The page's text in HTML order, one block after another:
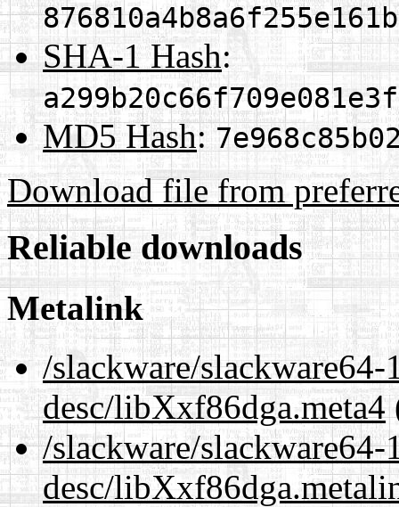
SHA-1 Hash:
MD5 Hash:
Download file from
Reliable downloads
Metalink
/slackware/
desc/libXxf86dga.meta4
/slackware/
desc/